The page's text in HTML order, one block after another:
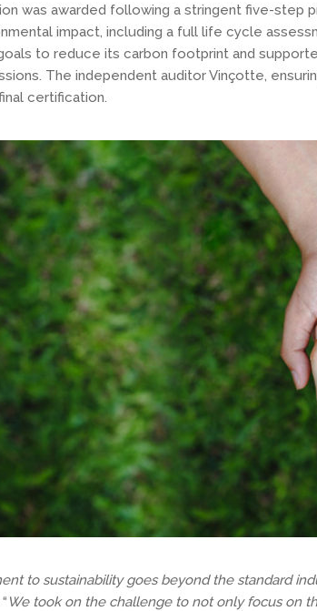
was awarded following a stringent five-step
impact, including a full life cycle
to reduce its carbon footprint and
The independent auditor Vinçotte,
certification.
to sustainability goes beyond the standard
We took on the challenge to not only focus on